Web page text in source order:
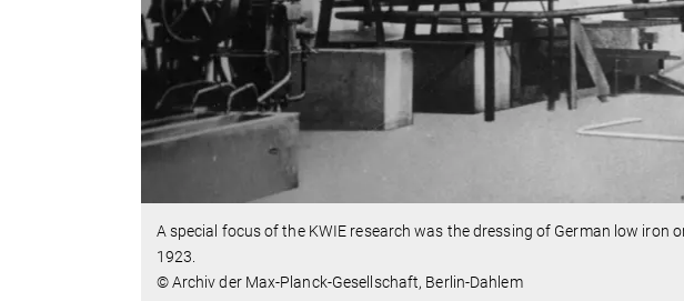
A special focus of the KWIE research was the dressing of German low iron
1923.
© Archiv der Max-Planck-Gesellschaft, Berlin-Dahlem